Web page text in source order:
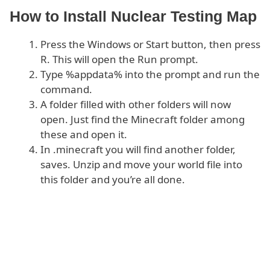
How to Install Nuclear Testing Map
Press the Windows or Start button, then press
R. This will open the Run prompt.
Type %appdata% into the prompt and run the
command.
A folder filled with other folders will now
open. Just find the Minecraft folder among
these and open it.
In .minecraft you will find another folder,
saves. Unzip and move your world file into
this folder and you’re all done.